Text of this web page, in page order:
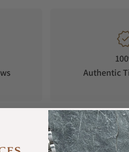
it went to a German
watch finally reached its
a new edition of the
Authentic